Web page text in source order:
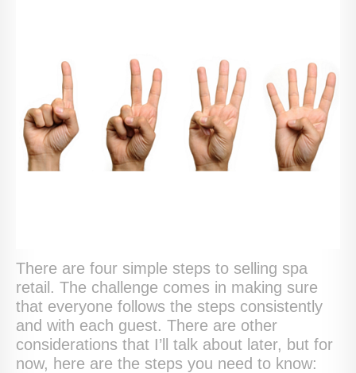
There are four simple steps to selling spa
retail. The challenge comes in making sure
that everyone follows the steps consistently
and with each guest. There are other
considerations that I’ll talk about later, but for
now, here are the steps you need to know: